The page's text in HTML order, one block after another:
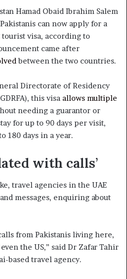
Hamad Obaid Ibrahim Salem
can now apply for a
visa, according to
came after
between the two countries.
Directorate of Residency
this visa allows multiple
needing a guarantor or
for up to 90 days per visit,
180 days in a year.
with calls’
travel agencies in the UAE
messages, enquiring about
from Pakistanis living here,
the US,” said Dr Zafar Tahir
based travel agency.